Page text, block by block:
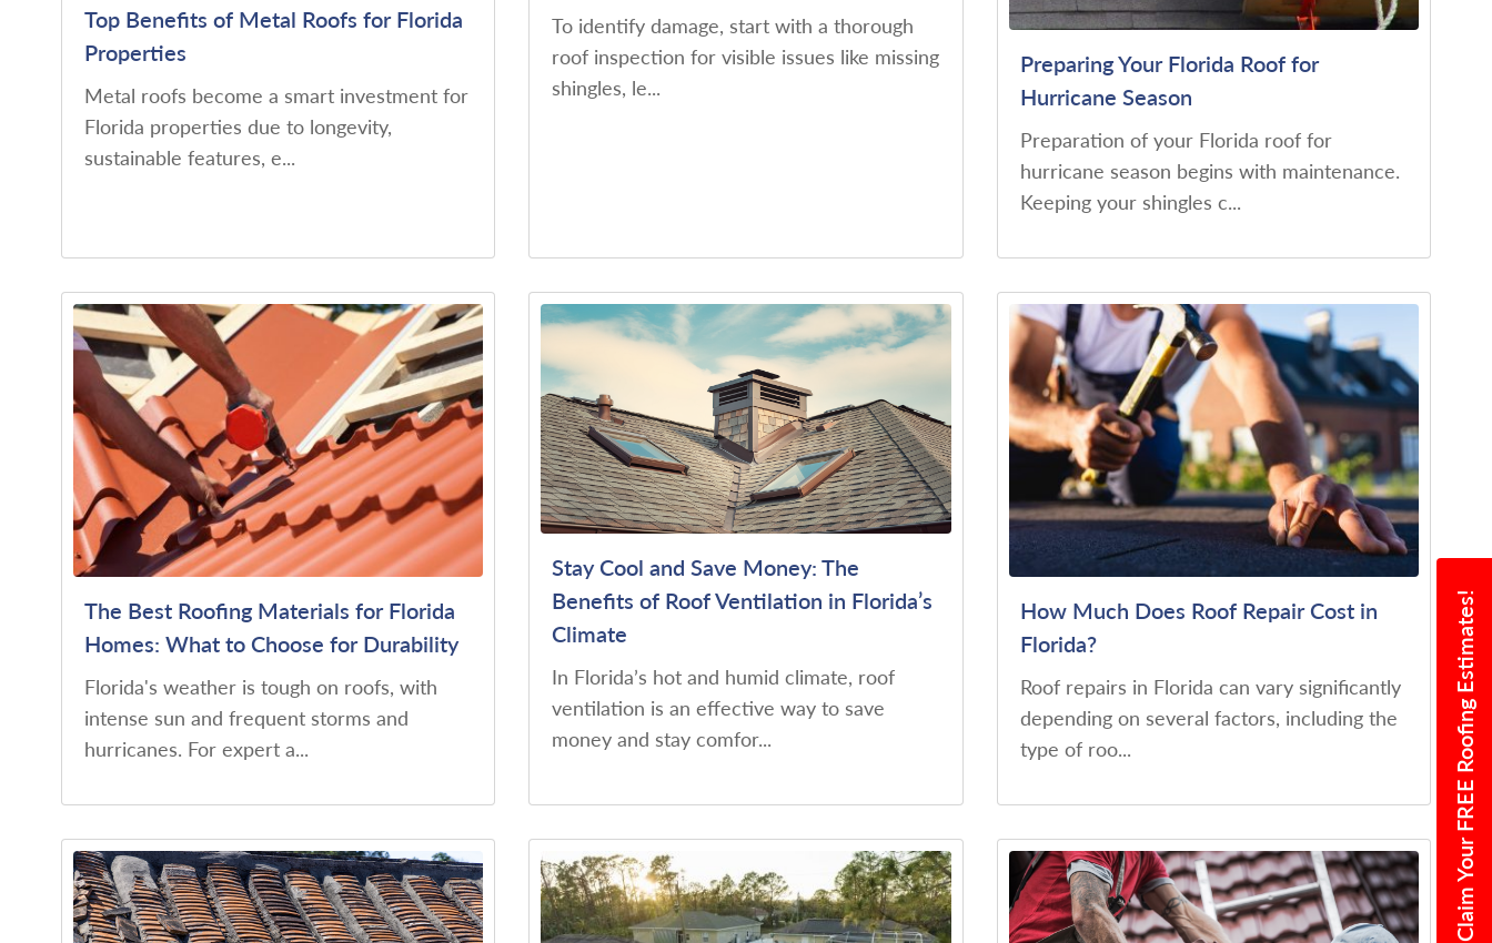
Claim Your FREE Roofing Estimates!
Top Benefits of Metal Roofs for Florida
Properties
Metal roofs become a smart investment for
Florida properties due to longevity,
sustainable features, e...
To identify damage, start with a thorough
roof inspection for visible issues like missing
shingles, le...
Preparing Your Florida Roof for
Hurricane Season
Preparation of your Florida roof for
hurricane season begins with maintenance.
Keeping your shingles c...
The Best Roofing Materials for Florida
Homes: What to Choose for Durability
Florida's weather is tough on roofs, with
intense sun and frequent storms and
hurricanes. For expert a...
Stay Cool and Save Money: The
Benefits of Roof Ventilation in Florida’s
Climate
In Florida’s hot and humid climate, roof
ventilation is an effective way to save
money and stay comfor...
How Much Does Roof Repair Cost in
Florida?
Roof repairs in Florida can vary significantly
depending on several factors, including the
type of roo...